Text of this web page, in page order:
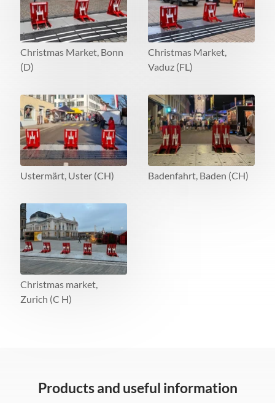
Christmas Market, Bonn
(D)
Christmas Market,
Vaduz (FL)
Ustermärt, Uster (CH) Badenfahrt, Baden (CH)
Christmas market,
Zurich (C H)
Products and useful information